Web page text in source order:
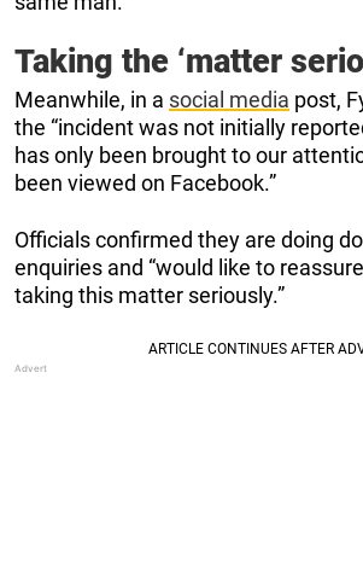
Taking the ‘matter
Meanwhile, in a social media post,
the “incident was not initially
has only been brought to our
been viewed on Facebook.”
Officials confirmed they are doing
enquiries and “would like to
taking this matter seriously.”